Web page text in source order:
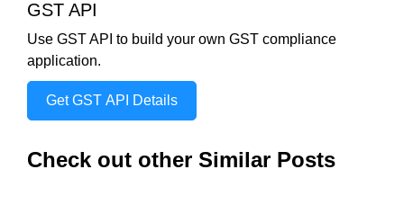
GST API
Use GST API to build your own GST compliance
application.
Get GST API Details
Check out other Similar Posts